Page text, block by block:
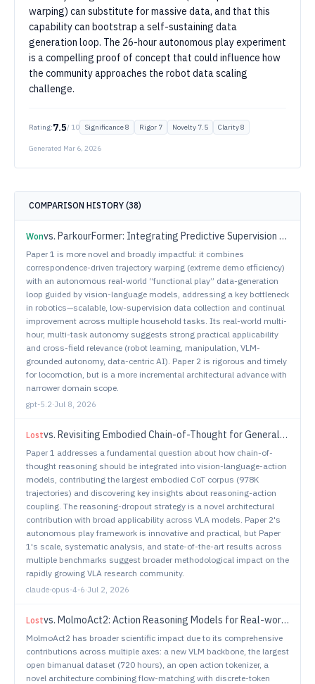
warping) can substitute for massive data, and that this
capability can bootstrap a self-sustaining data
generation loop. The 26-hour autonomous play experiment
is a compelling proof of concept that could influence how
the community approaches the robot data scaling
challenge.
Rating:7.5/ 10 Significance8 Rigor 7 Novelty 7.5 Clarity8
Generated Mar 6, 2026
COMPARISON HISTORY (38)
Wonvs. ParkourFormer: Integrating Predictive Supervision and Sequence Modeling into Parkour Locomotion
Paper 1 is more novel and broadly impactful: it combines
correspondence-driven trajectory warping (extreme demo efficiency)
with an autonomous real-world “functional play” data-generation
loop guided by vision-language models, addressing a key bottleneck
in robotics—scalable, low-supervision data collection and continual
improvement across multiple household tasks. Its real-world multi-
hour, multi-task autonomy suggests strong practical applicability
and cross-field relevance (robot learning, manipulation, VLM-
grounded autonomy, data-centric AI). Paper 2 is rigorous and timely
for locomotion, but is a more incremental architectural advance with
narrower domain scope.
gpt-5.2·Jul 8, 2026
Lostvs. Revisiting Embodied Chain-of-Thought for Generalizable Robot Manipulation
Paper 1 addresses a fundamental question about how chain-of-
thought reasoning should be integrated into vision-language-action
models, contributing the largest embodied CoT corpus (978K
trajectories) and discovering key insights about reasoning-action
coupling. The reasoning-dropout strategy is a novel architectural
contribution with broad applicability across VLA models. Paper 2's
autonomous play framework is innovative and practical, but Paper
1's scale, systematic analysis, and state-of-the-art results across
multiple benchmarks suggest broader methodological impact on the
rapidly growing VLA research community.
claude-opus-4-6·Jul 2, 2026
Lostvs. MolmoAct2: Action Reasoning Models for Real-world Deployment
MolmoAct2 has broader scientific impact due to its comprehensive
contributions across multiple axes: a new VLM backbone, the largest
open bimanual dataset (720 hours), an open action tokenizer, a
novel architecture combining flow-matching with discrete-token